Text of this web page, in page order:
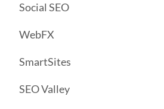
Social SEO
WebFX
SmartSites
SEO Valley